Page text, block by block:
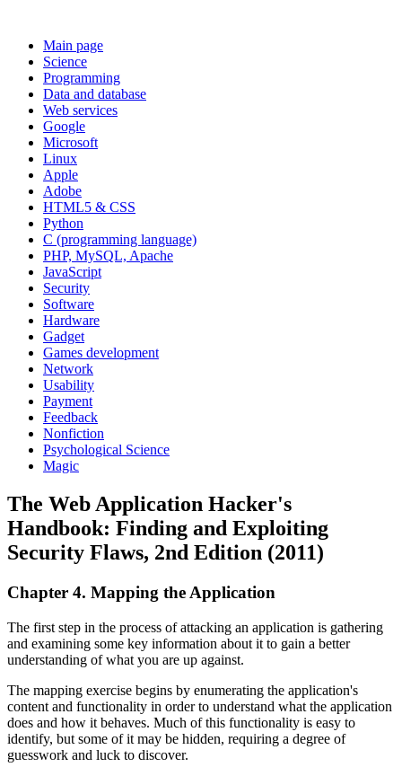
Main page
Science
Programming
Data and database
Web services
Google
Microsoft
Linux
Apple
Adobe
HTML5 & CSS
Python
C (programming language)
PHP, MySQL, Apache
JavaScript
Security
Software
Hardware
Gadget
Games development
Network
Usability
Payment
Feedback
Nonfiction
Psychological Science
Magic
The Web Application Hacker's
Handbook: Finding and Exploiting
Security Flaws, 2nd Edition (2011)
Chapter 4. Mapping the Application
The first step in the process of attacking an application is gathering
and examining some key information about it to gain a better
understanding of what you are up against.
The mapping exercise begins by enumerating the application's
content and functionality in order to understand what the application
does and how it behaves. Much of this functionality is easy to
identify, but some of it may be hidden, requiring a degree of
guesswork and luck to discover.